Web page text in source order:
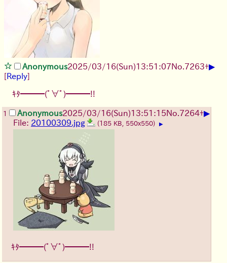
Anonymous2025/03/16(Sun)13:51:07No. 7263+▶
[Reply]
ｷﾀ━━━(ﾟ∀ﾟ)━━━!!
1 Anonymous2025/03/16(Sun)13:51:15No. 7264+▶
File: 20100309.jpg (185 KB, 550x550) ▶
ｷﾀ━━━(ﾟ∀ﾟ)━━━!!